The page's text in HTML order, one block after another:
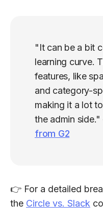
"It can be a bit
learning curve.
features, like
and category-
making it a lot
the admin
from G2
👉 For a detailed
the Circle vs. Slack